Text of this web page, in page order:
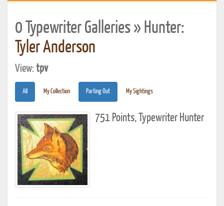
0 Typewriter Galleries » Hunter:
Tyler Anderson
View:tpv
All My Collection Parting Out My Sightings
751 Points, Typewriter Hunter